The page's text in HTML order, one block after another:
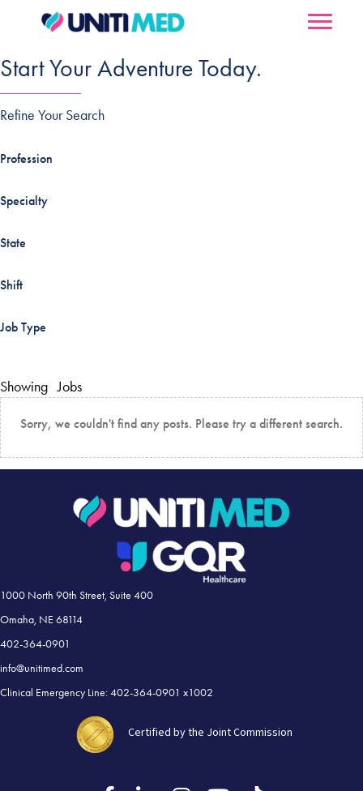
Start Your Adventure Today.
Refine Your Search
Profession
Specialty
State
Shift
Job Type
Showing Jobs
Sorry, we couldn't find any posts. Please try a different search.
1000 North 90th Street, Suite 400
Omaha, NE 68114
402-364-0901
info@unitimed.com
Clinical Emergency Line: 402-364-0901 x1002
Certified by the Joint Commission